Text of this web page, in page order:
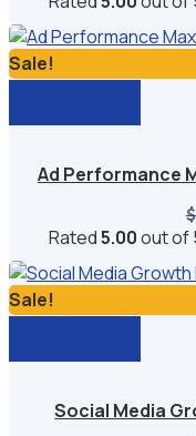
Sale!
Ad Performance
$
Rated5.00out of
Sale!
Social Media